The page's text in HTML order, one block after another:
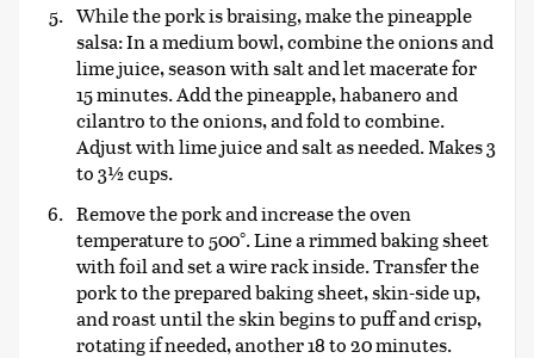
While the pork is braising, make the pineapple
salsa: In a medium bowl, combine the onions and
lime juice, season with salt and let macerate for
15 minutes. Add the pineapple, habanero and
cilantro to the onions, and fold to combine.
Adjust with lime juice and salt as needed. Makes 3
to 3½ cups.
Remove the pork and increase the oven
temperature to 500°. Line a rimmed baking sheet
with foil and set a wire rack inside. Transfer the
pork to the prepared baking sheet, skin-side up,
and roast until the skin begins to puff and crisp,
rotating if needed, another 18 to 20 minutes.